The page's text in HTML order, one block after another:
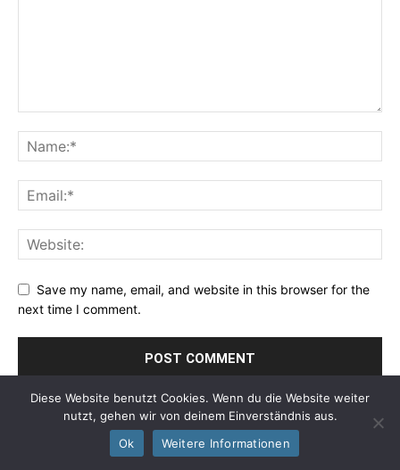
Save my name, email, and website in this browser for the
next time I comment.
Diese Website benutzt Cookies. Wenn du die Website weiter
nutzt, gehen wir von deinem Einverständnis aus.
Ok
Weitere Informationen